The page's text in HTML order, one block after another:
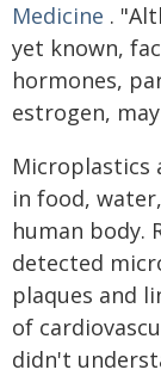
Medicine .
yet known,
hormones,
estrogen,
Microplastics
in food,
human body.
detected
plaques and
of
didn't